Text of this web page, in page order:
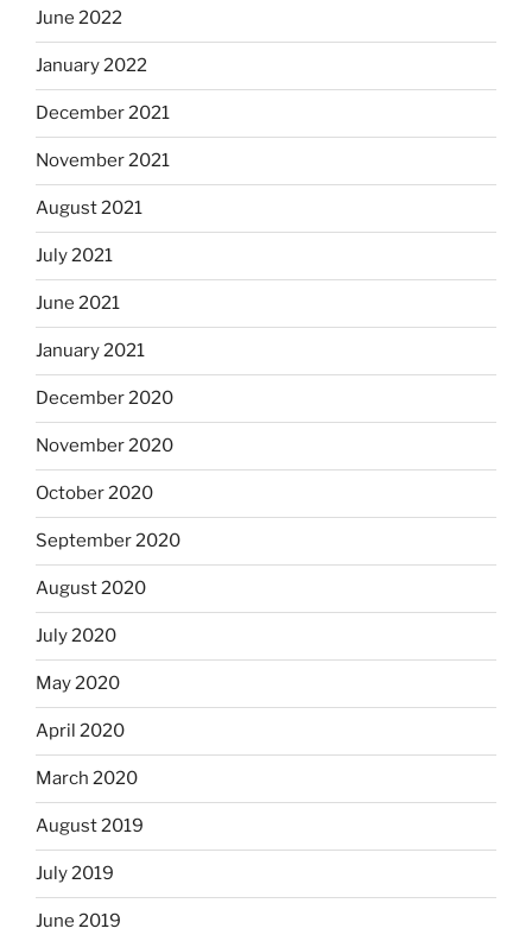
June 2022
January 2022
December 2021
November 2021
August 2021
July 2021
June 2021
January 2021
December 2020
November 2020
October 2020
September 2020
August 2020
July 2020
May 2020
April 2020
March 2020
August 2019
July 2019
June 2019